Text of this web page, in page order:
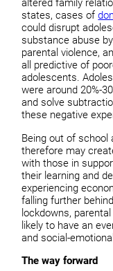
altered family
states, cases of
could disrupt
substance abuse
parental violence,
all predictive of
adolescents.
were around 20%-
and solve
these negative
Being out of school
therefore may
with those in
their learning and
experiencing
falling further
lockdowns,
likely to have an
and social-
The way forward